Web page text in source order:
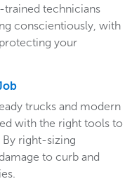
trained technicians
conscientiously, with
your
trucks and modern
with the right tools to
By right-sizing
to curb and